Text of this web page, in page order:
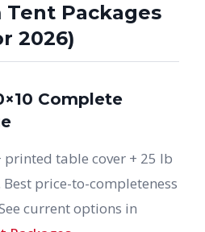
Tent Packages
2026)
Complete
printed table cover + 25 lb
price-to-completeness
current options in